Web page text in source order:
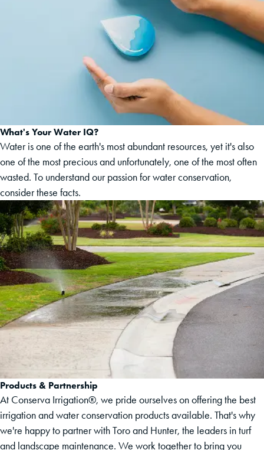
What's Your Water IQ?
Water is one of the earth's most abundant resources, yet it's also
one of the most precious and unfortunately, one of the most often
wasted. To understand our passion for water conservation,
consider these facts.
Products & Partnership
At Conserva Irrigation®, we pride ourselves on offering the best
irrigation and water conservation products available. That's why
we're happy to partner with Toro and Hunter, the leaders in turf
and landscape maintenance. We work together to bring you